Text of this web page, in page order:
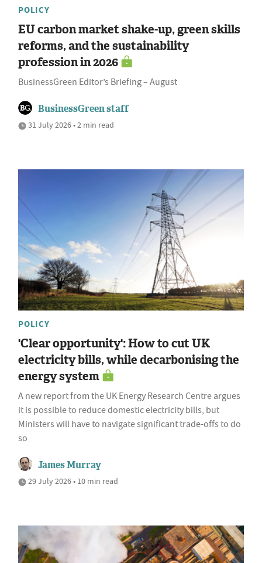
POLICY
EU carbon market shake-up, green skills
reforms, and the sustainability
profession in 2026
BusinessGreen Editor’s Briefing – August
BusinessGreen staff
31 July 2026 • 2 min read
POLICY
'Clear opportunity': How to cut UK
electricity bills, while decarbonising the
energy system
A new report from the UK Energy Research Centre argues
it is possible to reduce domestic electricity bills, but
Ministers will have to navigate significant trade-offs to do
so
James Murray
29 July 2026 • 10 min read